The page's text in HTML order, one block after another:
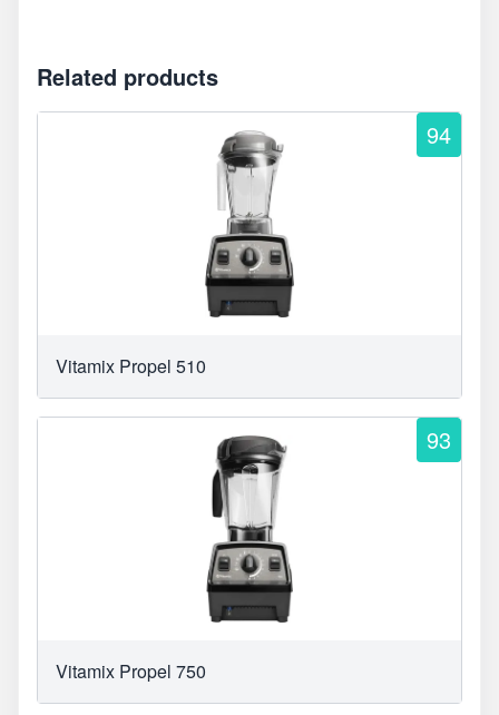
Related products
94
Vitamix Propel 510
93
Vitamix Propel 750